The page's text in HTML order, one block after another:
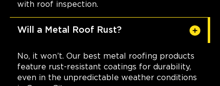
with roof inspection.
Will a Metal Roof Rust?
No, it won’t. Our best metal roofing products
feature rust-resistant coatings for durability,
even in the unpredictable weather conditions